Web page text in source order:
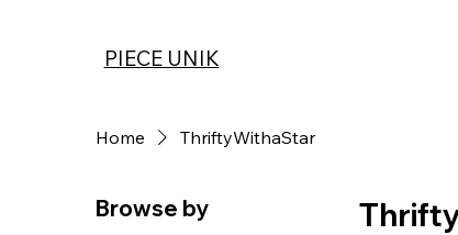
PIECE UNIK
Home ThriftyWithaStar
Browse by